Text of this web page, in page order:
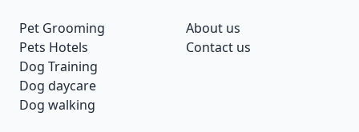
Pet Grooming
Pets Hotels
Dog Training
Dog daycare
Dog walking
About us
Contact us